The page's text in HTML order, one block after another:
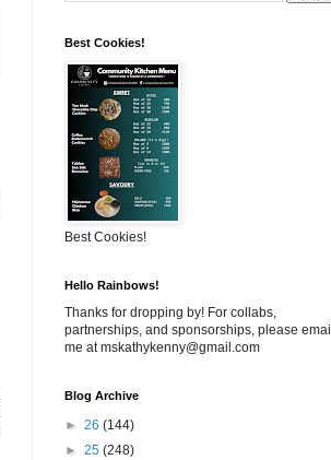
Best Cookies!
Best Cookies!
Hello Rainbows!
Thanks for dropping by! For collabs,
partnerships, and sponsorships, please email
me at mskathykenny@gmail.com
Blog Archive
► 26 (144)
► 25 (248)